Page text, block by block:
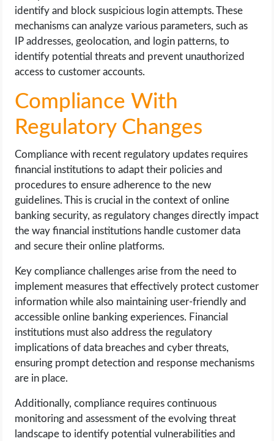
identify and block suspicious login attempts. These
mechanisms can analyze various parameters, such as
IP addresses, geolocation, and login patterns, to
identify potential threats and prevent unauthorized
access to customer accounts.
Compliance With
Regulatory Changes
Compliance with recent regulatory updates requires
financial institutions to adapt their policies and
procedures to ensure adherence to the new
guidelines. This is crucial in the context of online
banking security, as regulatory changes directly impact
the way financial institutions handle customer data
and secure their online platforms.
Key compliance challenges arise from the need to
implement measures that effectively protect customer
information while also maintaining user-friendly and
accessible online banking experiences. Financial
institutions must also address the regulatory
implications of data breaches and cyber threats,
ensuring prompt detection and response mechanisms
are in place.
Additionally, compliance requires continuous
monitoring and assessment of the evolving threat
landscape to identify potential vulnerabilities and